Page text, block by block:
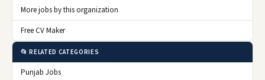
More jobs by this organization
Free CV Maker
📂 RELATED CATEGORIES
Punjab Jobs